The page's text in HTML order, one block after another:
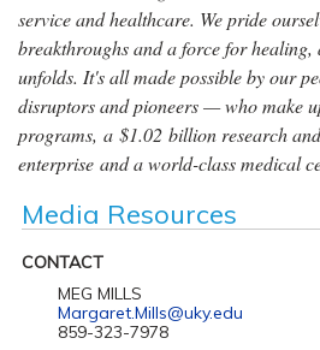
service and healthcare. We pride
breakthroughs and a force for healing,
unfolds. It's all made possible by our
disruptors and pioneers — who make
programs, a $1.02 billion research
enterprise and a world-class medical
Media Resources
CONTACT
MEG MILLS
Margaret.Mills@uky.edu
859-323-7978